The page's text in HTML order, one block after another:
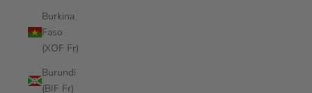
Burkina
Faso
(XOF Fr)
Burundi
(BIF Fr)